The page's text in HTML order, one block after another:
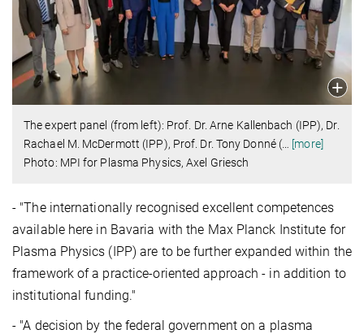
The expert panel (from left): Prof. Dr. Arne Kallenbach (IPP), Dr.
Rachael M. McDermott (IPP), Prof. Dr. Tony Donné (…
[more]
Photo: MPI for Plasma Physics, Axel Griesch
- "The internationally recognised excellent competences
available here in Bavaria with the Max Planck Institute for
Plasma Physics (IPP) are to be further expanded within the
framework of a practice-oriented approach - in addition to
institutional funding."
- "A decision by the federal government on a plasma